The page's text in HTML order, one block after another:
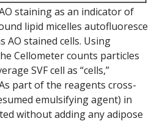
staining as an indicator of
lipid micelles autofluoresce
AO stained cells. Using
Cellometer counts particles
SVF cell as “cells,”
part of the reagents cross-
emulsifying agent) in
without adding any adipose